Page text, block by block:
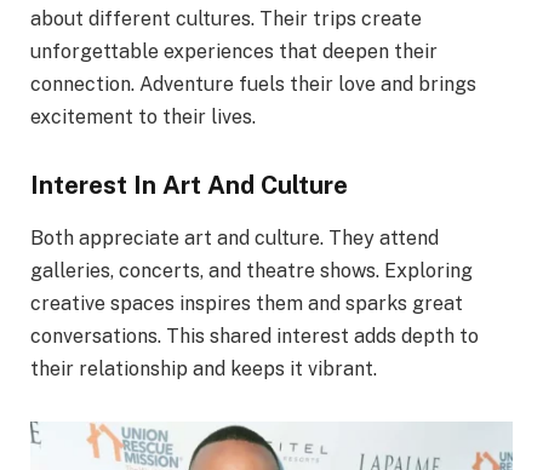
about different cultures. Their trips create
unforgettable experiences that deepen their
connection. Adventure fuels their love and brings
excitement to their lives.
Interest In Art And Culture
Both appreciate art and culture. They attend
galleries, concerts, and theatre shows. Exploring
creative spaces inspires them and sparks great
conversations. This shared interest adds depth to
their relationship and keeps it vibrant.